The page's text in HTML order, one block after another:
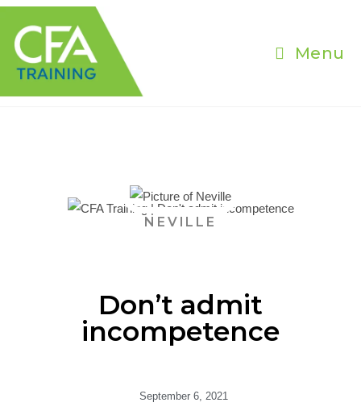
Menu
NEVILLE
Don’t admit
incompetence
September 6, 2021